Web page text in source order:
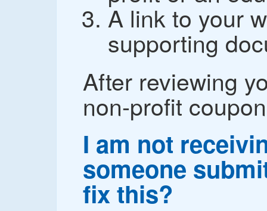
A link to your
supporting
After reviewing
non-profit
I am not
someone
fix this?